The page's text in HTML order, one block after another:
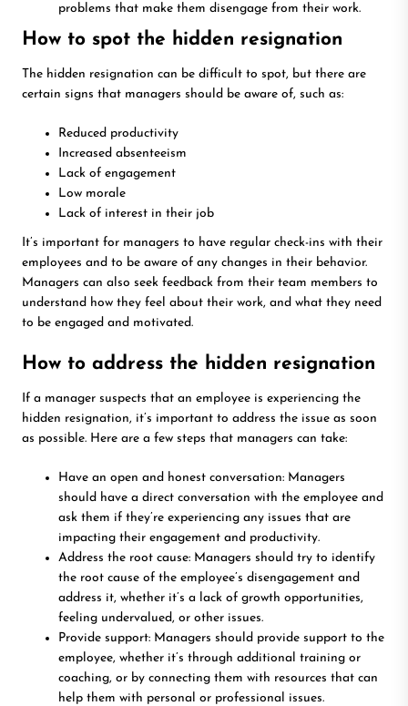
problems that make them disengage from their work.
How to spot the hidden resignation
The hidden resignation can be difficult to spot, but there are
certain signs that managers should be aware of, such as:
Reduced productivity
Increased absenteeism
Lack of engagement
Low morale
Lack of interest in their job
It’s important for managers to have regular check-ins with their
employees and to be aware of any changes in their behavior.
Managers can also seek feedback from their team members to
understand how they feel about their work, and what they need
to be engaged and motivated.
How to address the hidden resignation
If a manager suspects that an employee is experiencing the
hidden resignation, it’s important to address the issue as soon
as possible. Here are a few steps that managers can take:
Have an open and honest conversation: Managers
should have a direct conversation with the employee and
ask them if they’re experiencing any issues that are
impacting their engagement and productivity.
Address the root cause: Managers should try to identify
the root cause of the employee’s disengagement and
address it, whether it’s a lack of growth opportunities,
feeling undervalued, or other issues.
Provide support: Managers should provide support to the
employee, whether it’s through additional training or
coaching, or by connecting them with resources that can
help them with personal or professional issues.